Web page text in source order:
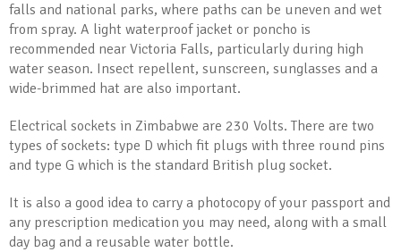
falls and national parks, where paths can be uneven and wet
from spray. A light waterproof jacket or poncho is
recommended near Victoria Falls, particularly during high
water season. Insect repellent, sunscreen, sunglasses and a
wide-brimmed hat are also important.
Electrical sockets in Zimbabwe are 230 Volts. There are two
types of sockets: type D which fit plugs with three round pins
and type G which is the standard British plug socket.
It is also a good idea to carry a photocopy of your passport and
any prescription medication you may need, along with a small
day bag and a reusable water bottle.